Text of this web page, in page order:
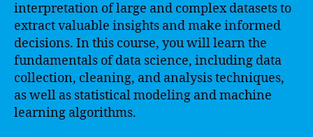
interpretation of large and complex datasets to
extract valuable insights and make informed
decisions. In this course, you will learn the
fundamentals of data science, including data
collection, cleaning, and analysis techniques,
as well as statistical modeling and machine
learning algorithms.